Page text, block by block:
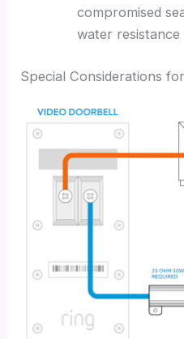
compromised
water resistance
Special Considerations